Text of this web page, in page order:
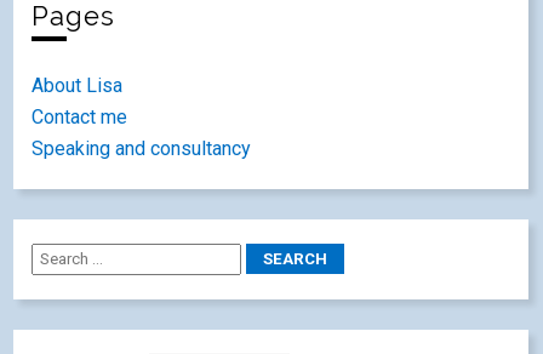
Pages
About Lisa
Contact me
Speaking and consultancy